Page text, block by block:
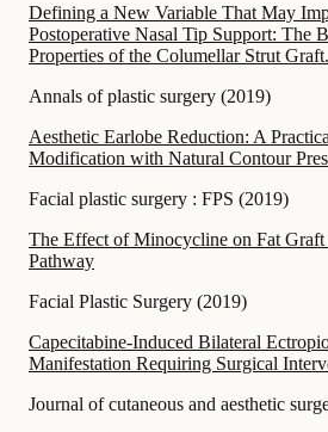
Defining a New Variable That May
Postoperative Nasal Tip Support: The
Properties of the Columellar Strut Graft.
Annals of plastic surgery (2019)
Aesthetic Earlobe Reduction: A
Modification with Natural Contour
Facial plastic surgery : FPS (2019)
The Effect of Minocycline on Fat
Pathway
Facial Plastic Surgery (2019)
Capecitabine-Induced Bilateral
Manifestation Requiring Surgical
Journal of cutaneous and aesthetic